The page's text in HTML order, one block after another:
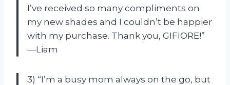
I’ve received so many compliments on
my new shades and I couldn’t be happier
with my purchase. Thank you, GIFIORE!”
—Liam
3) “I’m a busy mom always on the go, but